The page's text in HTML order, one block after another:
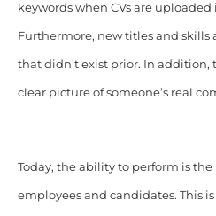
keywords when CVs are uploaded
Furthermore, new titles and skills
that didn’t exist prior. In addition,
clear picture of someone’s real
Today, the ability to perform is
employees and candidates. This